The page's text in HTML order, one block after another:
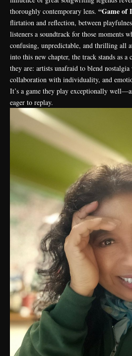
thoroughly contemporary lens. “Game of
flirtation and reflection, between
listeners a soundtrack for those moments
confusing, unpredictable, and thrilling all
into this new chapter, the track stands as
they are: artists unafraid to blend
collaboration with individuality, and
It’s a game they play exceptionally
eager to replay.